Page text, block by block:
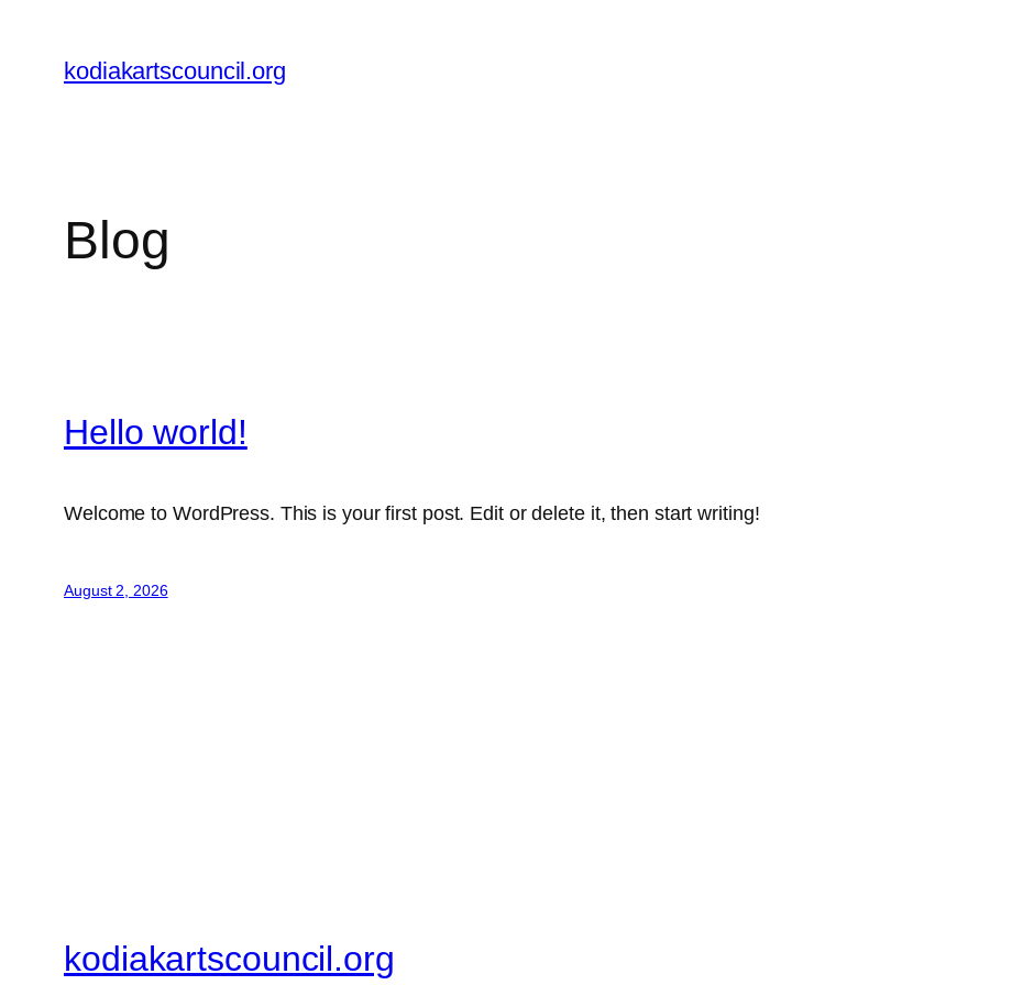
content
kodiakartscouncil.org
Blog
Hello world!
Welcome to WordPress. This is your first post. Edit or delete it, then start writing!
August 2, 2026
kodiakartscouncil.org